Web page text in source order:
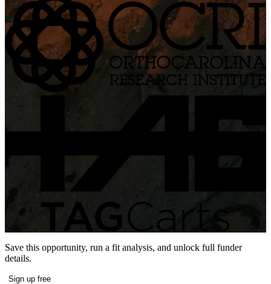
Save this opportunity, run a fit analysis, and unlock full funder
details.
Sign up free